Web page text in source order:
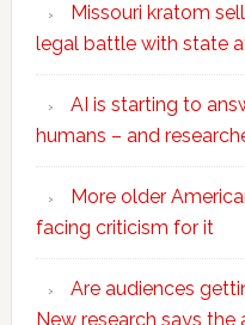
Missouri kratom
legal battle with state
AI is starting to
humans – and
More older
facing criticism for it
Are audiences
New research says